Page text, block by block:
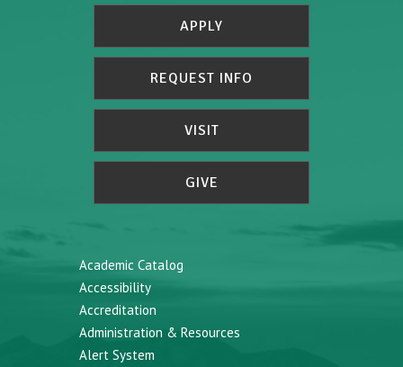
APPLY
REQUEST INFO
VISIT
GIVE
Academic Catalog
Accessibility
Accreditation
Administration & Resources
Alert System